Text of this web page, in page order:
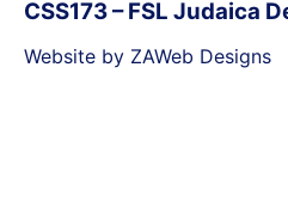
CSS173 – FSL Judaica
Website by ZAWeb Designs